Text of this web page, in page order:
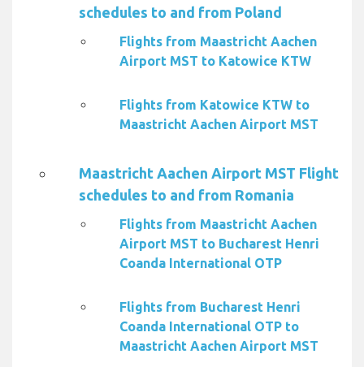
schedules to and from Poland
Flights from Maastricht Aachen
Airport MST to Katowice KTW
Flights from Katowice KTW to
Maastricht Aachen Airport MST
Maastricht Aachen Airport MST Flight
schedules to and from Romania
Flights from Maastricht Aachen
Airport MST to Bucharest Henri
Coanda International OTP
Flights from Bucharest Henri
Coanda International OTP to
Maastricht Aachen Airport MST